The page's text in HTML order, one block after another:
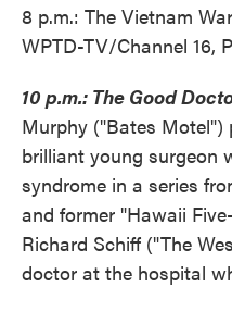
8 p.m.: The Vietnam
WPTD-TV/Channel 16,
10 p.m.: The Good
Murphy ("Bates Motel")
brilliant young surgeon
syndrome in a series
and former "Hawaii
Richard Schiff ("The
doctor at the hospital